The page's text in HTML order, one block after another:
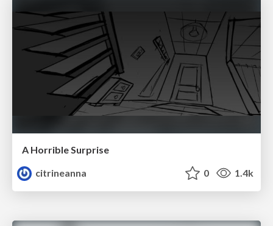
A Horrible Surprise
citrineanna
0 1.4k